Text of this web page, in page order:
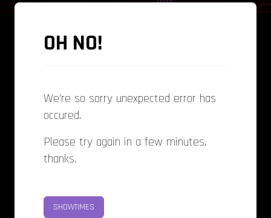
OH NO!
We're so sorry unexpected error has
occured.
Please try again in a few minutes,
thanks.
SHOWTIMES